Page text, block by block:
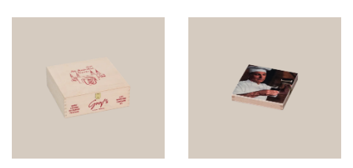
Production of individual wood products is only
possible from a minimum order of 100 piecesk